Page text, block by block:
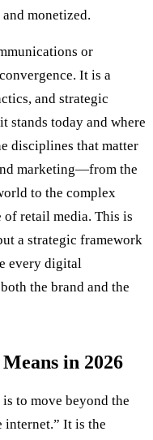
monetized.
or
It is a
and strategic
stands today and where
disciplines that matter
marketing—from the
to the complex
retail media. This is
a strategic framework
every digital
the brand and the
in 2026
to move beyond the
internet.” It is the